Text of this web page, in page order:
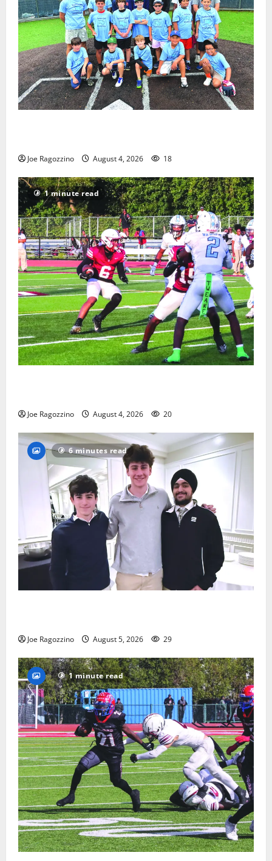
Joe Ragozzino August 4, 2026 18
1 minute read
Joe Ragozzino August 4, 2026 20
6 minutes read
Joe Ragozzino August 5, 2026 29
1 minute read